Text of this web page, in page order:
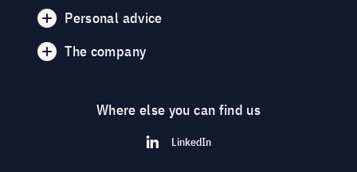
Personal advice
The company
Where else you can find us
LinkedIn